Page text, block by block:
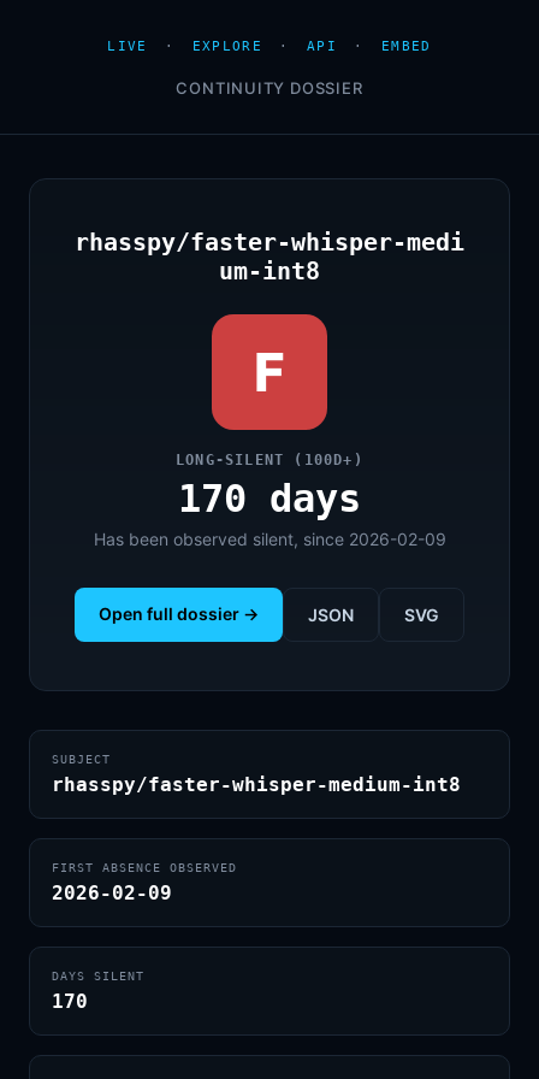
LIVE · EXPLORE · API · EMBED
CONTINUITY DOSSIER
rhasspy/faster-whisper-medi
um-int8
F
LONG-SILENT (100D+)
170 days
Has been observed silent, since 2026-02-09
Open full dossier → JSON SVG
SUBJECT
rhasspy/faster-whisper-medium-int8
FIRST ABSENCE OBSERVED
2026-02-09
DAYS SILENT
170